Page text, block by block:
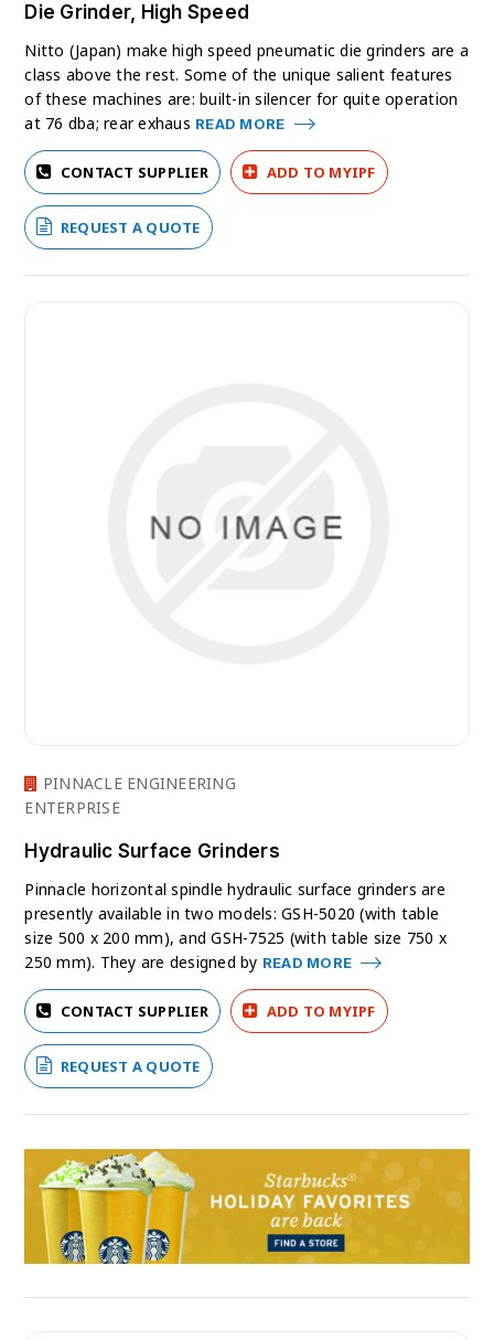
Die Grinder, High Speed
Nitto (Japan) make high speed pneumatic die grinders are a
class above the rest. Some of the unique salient features
of these machines are: built-in silencer for quite operation
at 76 dba; rear exhaus READ MORE
CONTACT SUPPLIER ADD TO MYIPF
REQUEST A QUOTE
PINNACLE ENGINEERING
ENTERPRISE
Hydraulic Surface Grinders
Pinnacle horizontal spindle hydraulic surface grinders are
presently available in two models: GSH-5020 (with table
size 500 x 200 mm), and GSH-7525 (with table size 750 x
250 mm). They are designed by READ MORE
CONTACT SUPPLIER ADD TO MYIPF
REQUEST A QUOTE